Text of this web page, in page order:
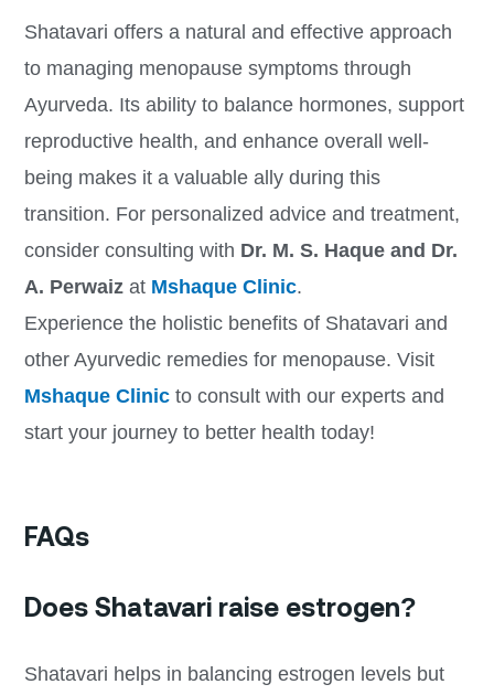
Shatavari offers a natural and effective approach
to managing menopause symptoms through
Ayurveda. Its ability to balance hormones, support
reproductive health, and enhance overall well-
being makes it a valuable ally during this
transition. For personalized advice and treatment,
consider consulting with Dr. M. S. Haque and Dr.
A. Perwaizat Mshaque Clinic.
Experience the holistic benefits of Shatavari and
other Ayurvedic remedies for menopause. Visit
Mshaque Clinicto consult with our experts and
start your journey to better health today!
FAQs
Does Shatavari raise estrogen?
Shatavari helps in balancing estrogen levels but